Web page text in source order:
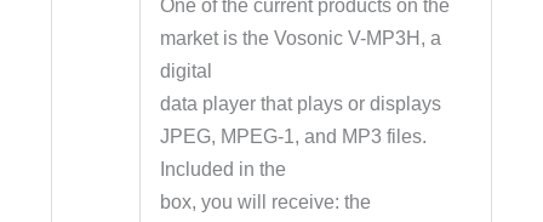
market is the Vosonic V-MP3H, a
digital
data player that plays or displays
JPEG, MPEG-1, and MP3 files.
Included in the
box, you will receive: the